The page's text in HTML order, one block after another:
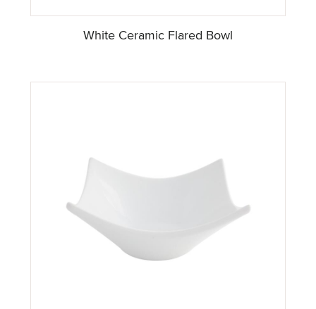
White Ceramic Flared Bowl